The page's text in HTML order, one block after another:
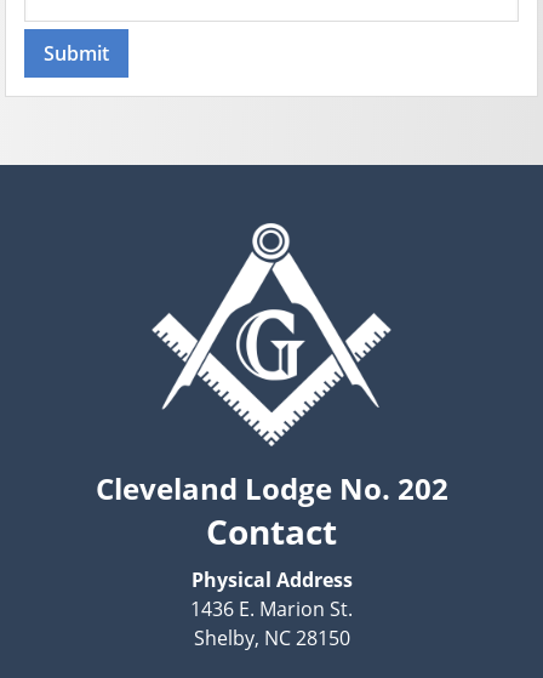
Cleveland Lodge No. 202
Contact
Physical Address
1436 E. Marion St.
Shelby, NC 28150